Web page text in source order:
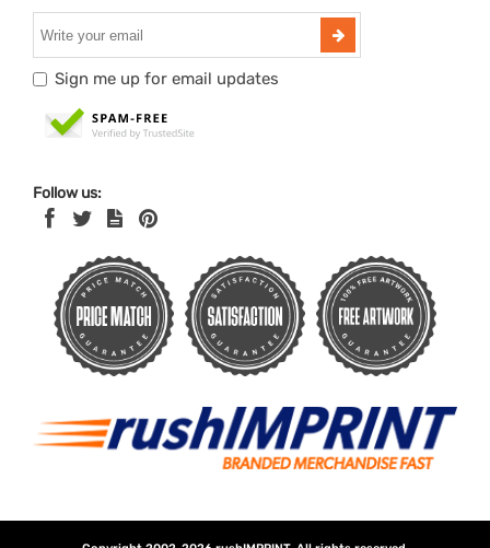
Sign me up for email updates
Follow us: